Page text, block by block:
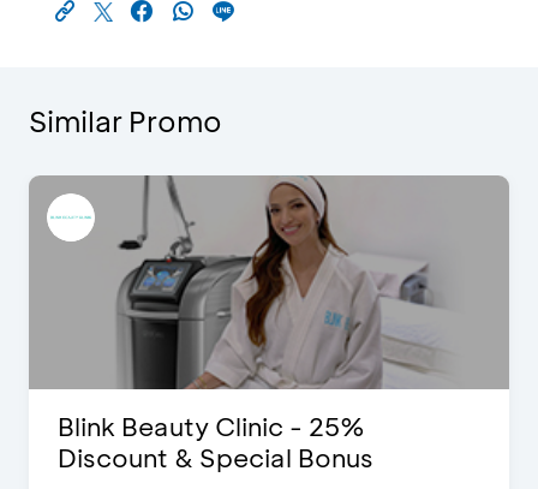
Similar Promo
Blink Beauty Clinic - 25%
Discount & Special Bonus